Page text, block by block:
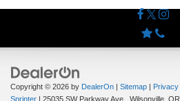
Copyright © 2026 by DealerOn | Sitemap | Privacy
Sprinter | 25035 SW Parkway Ave., Wilsonville, OR